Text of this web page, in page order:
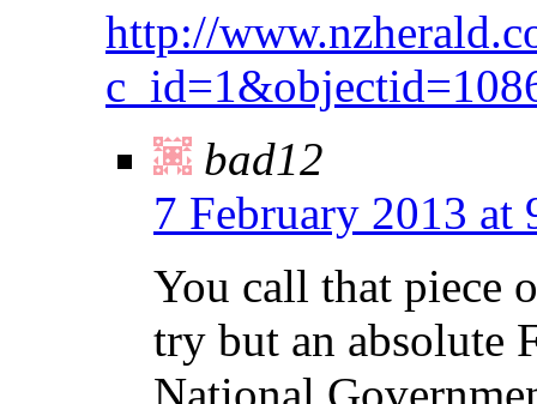
http://
bad12
7 February 2013 at
You call that piece
try but an absolute